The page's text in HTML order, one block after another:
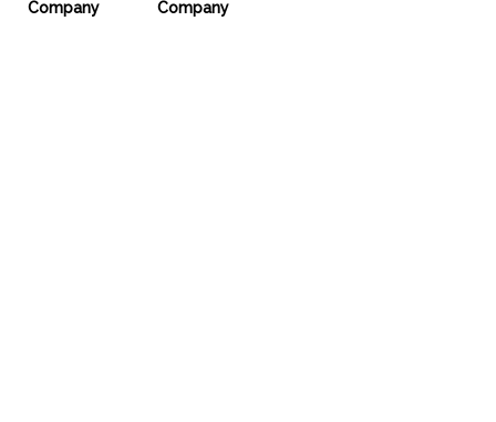
Company
Company